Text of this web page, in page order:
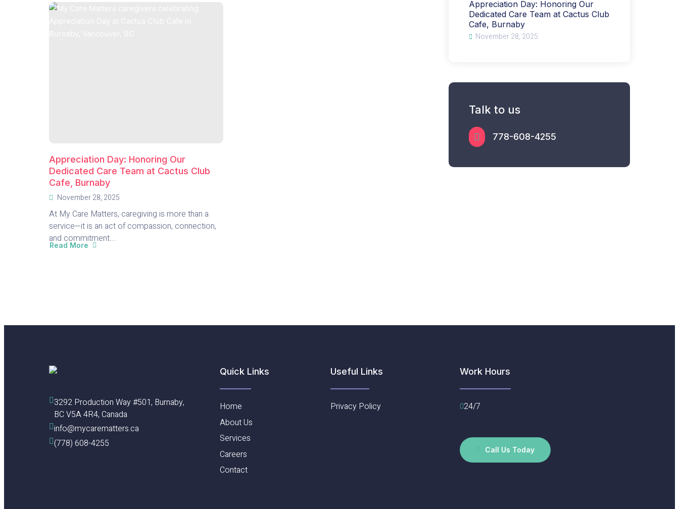
Appreciation Day: Honoring Our
Dedicated Care Team at Cactus Club
Cafe, Burnaby
November 28, 2025
At My Care Matters, caregiving is more than a
service—it is an act of compassion, connection,
and commitment....
Read More
about
Cafe,
Appreciation Day: Honoring Our
Dedicated Care Team at Cactus Club
Cafe, Burnaby
November 28, 2025
Talk to us
778-608-4255
3292 Production Way #501, Burnaby,
BC V5A 4R4, Canada
info@mycarematters.ca
(778) 608-4255
Quick Links
Home
About Us
Services
Careers
Contact
Useful Links​
Privacy Policy
Work Hours
24/7
Call Us Today